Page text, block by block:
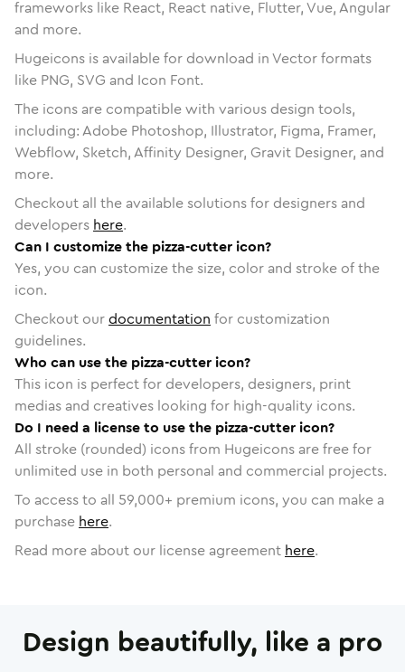
frameworks like React, React native, Flutter, Vue, Angular
and more.
Hugeicons is available for download in Vector formats
like PNG, SVG and Icon Font.
The icons are compatible with various design tools,
including: Adobe Photoshop, Illustrator, Figma, Framer,
Webflow, Sketch, Affinity Designer, Gravit Designer, and
more.
Checkout all the available solutions for designers and
developers here.
Can I customize the pizza-cutter icon?
Yes, you can customize the size, color and stroke of the
icon.
Checkout ourdocumentation for customization
guidelines.
Who can use the pizza-cutter icon?
This icon is perfect for developers, designers, print
medias and creatives looking for high-quality icons.
Do I need a license to use the pizza-cutter icon?
All stroke (rounded) icons from Hugeicons are free for
unlimited use in both personal and commercial projects.
To access to all 59,000+ premium icons, you can make a
purchase here.
Read more about our license agreement here.
Design beautifully, like a pro